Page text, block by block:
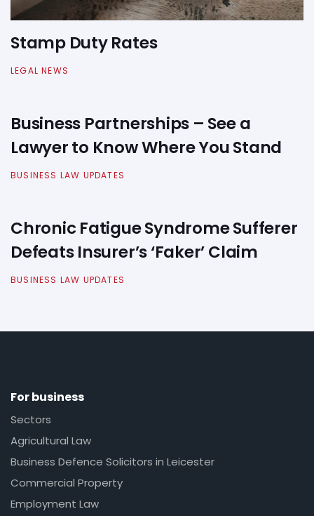
Stamp Duty Rates
LEGAL NEWS
Business Partnerships – See a
Lawyer to Know Where You Stand
BUSINESS LAW UPDATES
Chronic Fatigue Syndrome Sufferer
Defeats Insurer’s ‘Faker’ Claim
BUSINESS LAW UPDATES
For business
Sectors
Agricultural Law
Business Defence Solicitors in Leicester
Commercial Property
Employment Law